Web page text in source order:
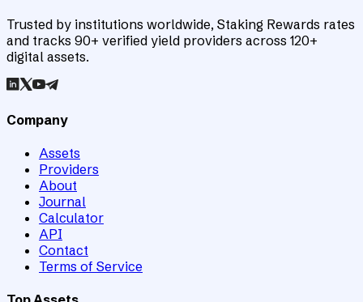
Trusted by institutions worldwide, Staking Rewards rates
and tracks 90+ verified yield providers across 120+
digital assets.
Company
Assets
Providers
About
Journal
Calculator
API
Contact
Terms of Service